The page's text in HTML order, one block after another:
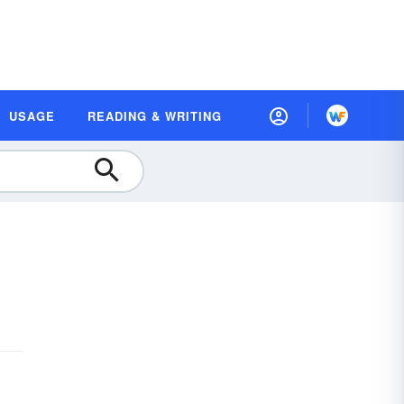
USAGE READING & WRITING